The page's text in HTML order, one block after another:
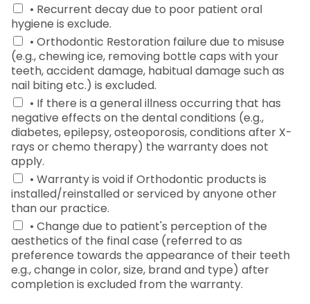
• Recurrent decay due to poor patient oral
hygiene is exclude.
• Orthodontic Restoration failure due to misuse
(e.g., chewing ice, removing bottle caps with your
teeth, accident damage, habitual damage such as
nail biting etc.) is excluded.
• If there is a general illness occurring that has
negative effects on the dental conditions (e.g.,
diabetes, epilepsy, osteoporosis, conditions after X-
rays or chemo therapy) the warranty does not
apply.
• Warranty is void if Orthodontic products is
installed/reinstalled or serviced by anyone other
than our practice.
• Change due to patient's perception of the
aesthetics of the final case (referred to as
preference towards the appearance of their teeth
e.g., change in color, size, brand and type) after
completion is excluded from the warranty.